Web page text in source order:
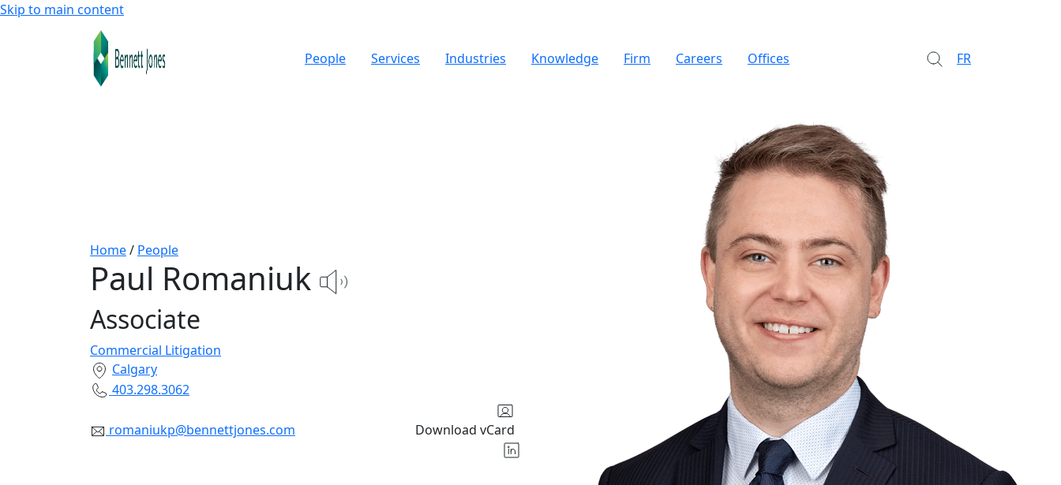
Skip to main content
People Services Industries Knowledge Firm Careers Offices FR
Home/ People
Paul Romaniuk
Associate
Commercial Litigation
Calgary
403.298.3062
romaniukp@bennettjones.com Download vCard